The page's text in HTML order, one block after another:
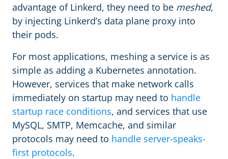
advantage of Linkerd, they need to be meshed,
by injecting Linkerd’s data plane proxy into
their pods.
For most applications, meshing a service is as
simple as adding a Kubernetes annotation.
However, services that make network calls
immediately on startup may need to handle
startup race conditions, and services that use
MySQL, SMTP, Memcache, and similar
protocols may need to handle server-speaks-
first protocols.